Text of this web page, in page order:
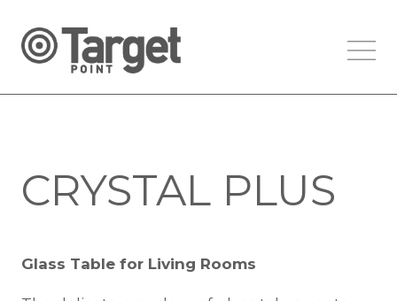
CRYSTAL PLUS
Glass Table for Living Rooms